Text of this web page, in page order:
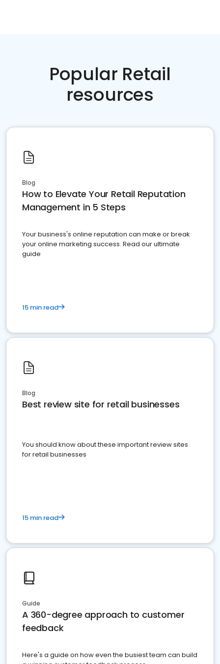
Popular Retail
resources
Blog
How to Elevate Your Retail Reputation
Management in 5 Steps
Your business's online reputation can make or break
your online marketing success. Read our ultimate
guide
15 min read
Blog
Best review site for retail businesses
You should know about these important review sites
for retail businesses
15 min read
Guide
A 360-degree approach to customer
feedback
Here's a guide on how even the busiest team can build